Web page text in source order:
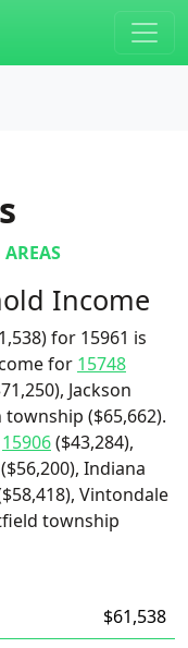
Income
for 15961 is
for 15748
Jackson
($65,662).
15906($43,284),
($56,200), Indiana
Vintondale
township
$61,538